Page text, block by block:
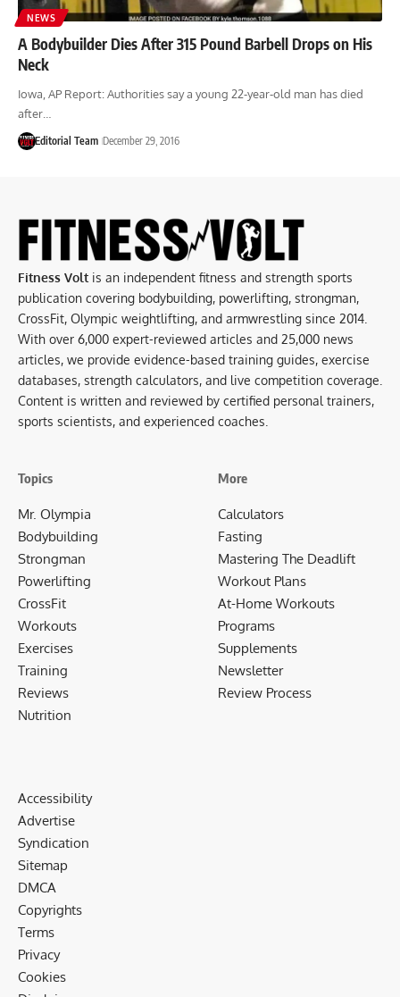
NEWS
A Bodybuilder Dies After 315 Pound Barbell Drops on His
Neck
Iowa, AP Report: Authorities say a young 22-year-old man has died
after…
Editorial Team December 29, 2016
Fitness Volt is an independent fitness and strength sports
publication covering bodybuilding, powerlifting, strongman,
CrossFit, Olympic weightlifting, and armwrestling since 2014.
With over 6,000 expert-reviewed articles and 25,000 news
articles, we provide evidence-based training guides, exercise
databases, strength calculators, and live competition coverage.
Content is written and reviewed by certified personal trainers,
sports scientists, and experienced coaches.
Topics
Mr. Olympia
Bodybuilding
Strongman
Powerlifting
CrossFit
Workouts
Exercises
Training
Reviews
Nutrition
More
Calculators
Fasting
Mastering The Deadlift
Workout Plans
At-Home Workouts
Programs
Supplements
Newsletter
Review Process
Accessibility
Advertise
Syndication
Sitemap
DMCA
Copyrights
Terms
Privacy
Cookies